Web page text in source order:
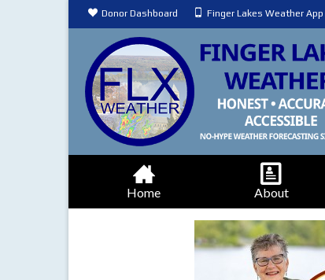
Donor Dashboard Finger Lakes Weather App
Home About